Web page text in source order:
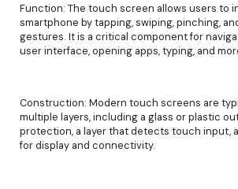
Function: The touch screen allows users to
smartphone by tapping, swiping, pinching,
gestures. It is a critical component for
user interface, opening apps, typing, and
Construction: Modern touch screens are
multiple layers, including a glass or plastic
protection, a layer that detects touch input,
for display and connectivity.